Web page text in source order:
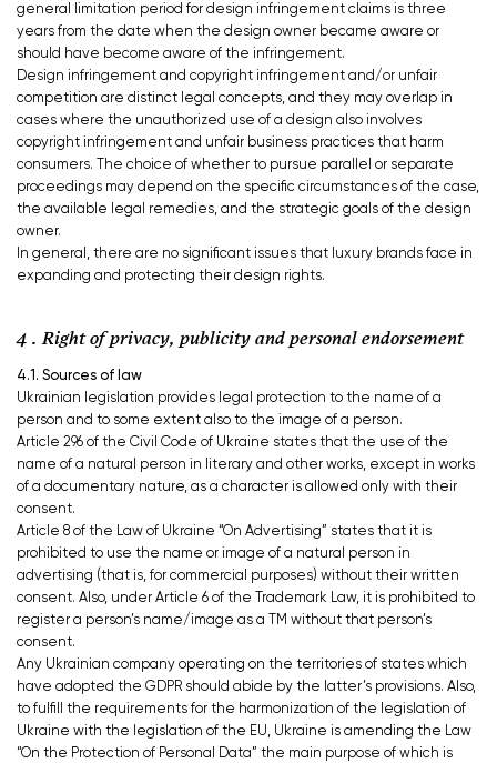
general limitation period for design infringement claims is three
years from the date when the design owner became aware or
should have become aware of the infringement.
Design infringement and copyright infringement and/or unfair
competition are distinct legal concepts, and they may overlap in
cases where the unauthorized use of a design also involves
copyright infringement and unfair business practices that harm
consumers. The choice of whether to pursue parallel or separate
proceedings may depend on the specific circumstances of the case,
the available legal remedies, and the strategic goals of the design
owner.
In general, there are no significant issues that luxury brands face in
expanding and protecting their design rights.
4 . Right of privacy, publicity and personal endorsement
4.1. Sources of law
Ukrainian legislation provides legal protection to the name of a
person and to some extent also to the image of a person.
Article 296 of the Civil Code of Ukraine states that the use of the
name of a natural person in literary and other works, except in works
of a documentary nature, as a character is allowed only with their
consent.
Article 8 of the Law of Ukraine “On Advertising” states that it is
prohibited to use the name or image of a natural person in
advertising (that is, for commercial purposes) without their written
consent. Also, under Article 6 of the Trademark Law, it is prohibited to
register a person’s name/image as a TM without that person’s
consent.
Any Ukrainian company operating on the territories of states which
have adopted the GDPR should abide by the latter’s provisions. Also,
to fulfill the requirements for the harmonization of the legislation of
Ukraine with the legislation of the EU, Ukraine is amending the Law
“On the Protection of Personal Data” the main purpose of which is